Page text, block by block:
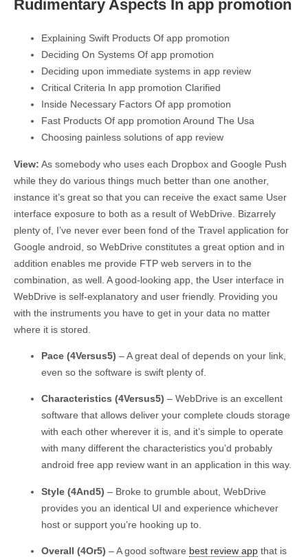
Rudimentary Aspects In app promotion
Explaining Swift Products Of app promotion
Deciding On Systems Of app promotion
Deciding upon immediate systems in app review
Critical Criteria In app promotion Clarified
Inside Necessary Factors Of app promotion
Fast Products Of app promotion Around The Usa
Choosing painless solutions of app review
View: As somebody who uses each Dropbox and Google Push
while they do various things much better than one another,
instance it’s great so that you can receive the exact same User
interface exposure to both as a result of WebDrive. Bizarrely
plenty of, I’ve never ever been fond of the Travel application for
Google android, so WebDrive constitutes a great option and in
addition enables me provide FTP web servers in to the
combination, as well. A good-looking app, the User interface in
WebDrive is self-explanatory and user friendly. Providing you
with the instruments you have to get in your data no matter
where it is stored.
Pace (4Versus5) – A great deal of depends on your link,
even so the software is swift plenty of.
Characteristics (4Versus5) – WebDrive is an excellent
software that allows deliver your complete clouds storage
with each other wherever it is, and it’s simple to operate
with many different the characteristics you’d probably
android free app review want in an application in this way.
Style (4And5) – Broke to grumble about, WebDrive
provides you an identical UI and experience whichever
host or support you’re hooking up to.
Overall (4Or5) – A good software best review app that is